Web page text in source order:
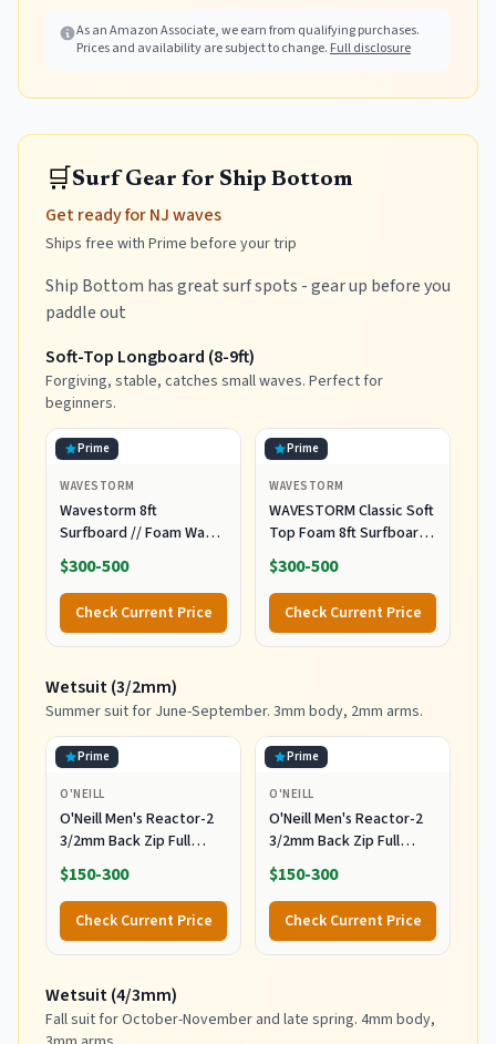
As an Amazon Associate, we earn from qualifying purchases.
Prices and availability are subject to change. Full disclosure
🛒Surf Gear for Ship Bottom
Get ready for NJ waves
Ships free with Prime before your trip
Ship Bottom has great surf spots - gear up before you
paddle out
Soft-Top Longboard (8-9ft)
Forgiving, stable, catches small waves. Perfect for
beginners.
Prime
WAVESTORM
Wavestorm 8ft
Surfboard // Foam Wax
Free Soft Top Longboard
for Adults and Kids of All
Levels of Surfing,
Multicolor
$300-500
Check Current Price
Prime
WAVESTORM
WAVESTORM Classic Soft
Top Foam 8ft Surfboard
Surfboard for Beginners
and All Surfing Levels
Complete Board Set
Including Accessories
Leash and Fins,Burst,8
$300-500
Check Current Price
Wetsuit (3/2mm)
Summer suit for June-September. 3mm body, 2mm arms.
Prime
O'NEILL
O'Neill Men's Reactor-2
3/2mm Back Zip Full
Wetsuit, Black/Black, XL
$150-300
Check Current Price
Prime
O'NEILL
O'Neill Men's Reactor-2
3/2mm Back Zip Full
Wetsuit, Black/Black, MT
$150-300
Check Current Price
Wetsuit (4/3mm)
Fall suit for October-November and late spring. 4mm body,